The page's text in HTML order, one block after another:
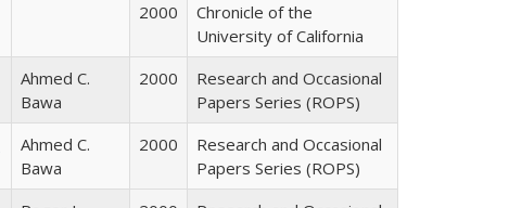
2000
Chronicle of the
University of California
Ahmed C.
Bawa
2000
Research and Occasional
Papers Series (ROPS)
Ahmed C.
Bawa
2000
Research and Occasional
Papers Series (ROPS)